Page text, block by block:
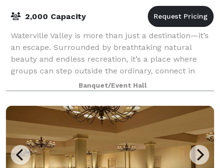
2,000 Capacity
Waterville Valley is more than just a destination—it’s
an escape. Surrounded by breathtaking natural
beauty and endless recreation, it’s a place where
groups can step outside the ordinary, connect in
meaningful ways, and create lasting memo
Banquet/Event Hall